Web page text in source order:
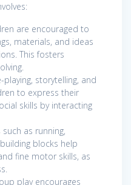
are encouraged to
materials, and ideas
This fosters
playing, storytelling, and
to express their
skills by interacting
such as running,
blocks help
fine motor skills, as
play encourages